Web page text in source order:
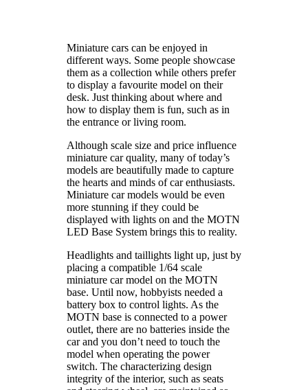
Miniature cars can be enjoyed in
different ways. Some people showcase
them as a collection while others prefer
to display a favourite model on their
desk. Just thinking about where and
how to display them is fun, such as in
the entrance or living room.
Although scale size and price influence
miniature car quality, many of today’s
models are beautifully made to capture
the hearts and minds of car enthusiasts.
Miniature car models would be even
more stunning if they could be
displayed with lights on and the MOTN
LED Base System brings this to reality.
Headlights and taillights light up, just by
placing a compatible 1/64 scale
miniature car model on the MOTN
base. Until now, hobbyists needed a
battery box to control lights. As the
MOTN base is connected to a power
outlet, there are no batteries inside the
car and you don’t need to touch the
model when operating the power
switch. The characterizing design
integrity of the interior, such as seats